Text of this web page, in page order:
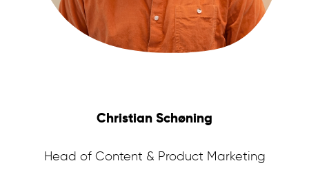
Christian Schøning
Head of Content & Product Marketing